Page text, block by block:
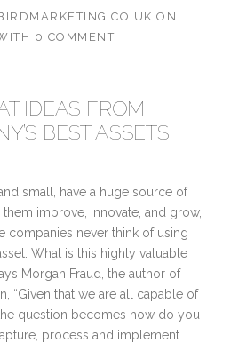
ON
0 COMMENT
IDEAS FROM
BEST ASSETS
small, have a huge source of
improve, innovate, and grow,
companies never think of using
What is this highly valuable
Morgan Fraud, the author of
“Given that we are all capable of
question becomes how do you
process and implement